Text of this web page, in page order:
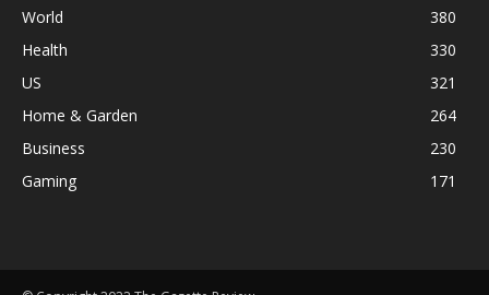
World
380
Health
330
US
321
Home & Garden
264
Business
230
Gaming
171